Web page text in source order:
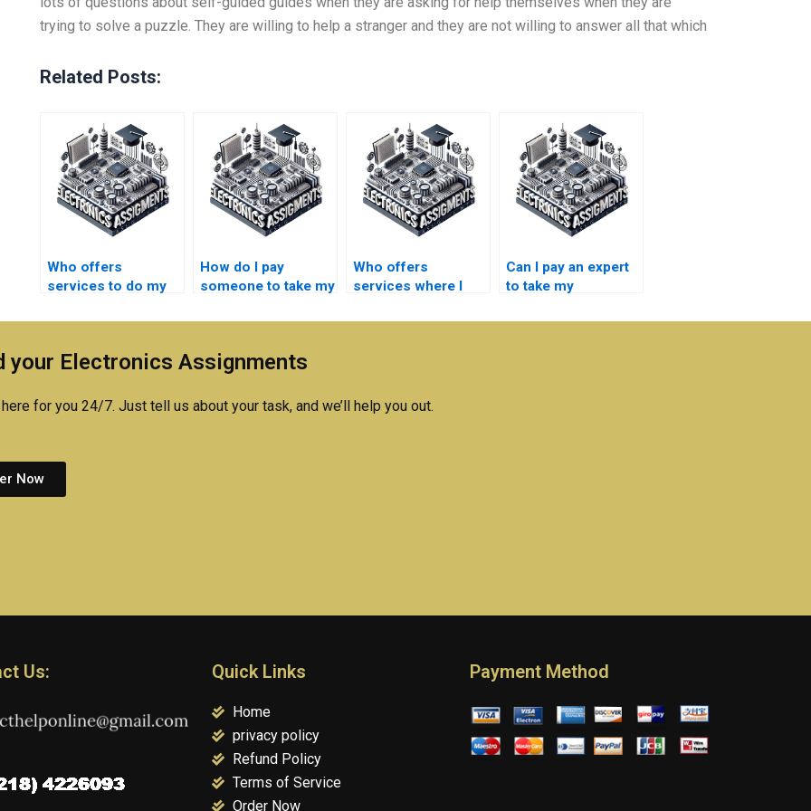
trying to solve a puzzle. They are willing to help a stranger and they are not willing to answer all that which
Related Posts:
Who offers
services to do my
technology
How do I pay
someone to take my
technology
Who offers
services where I
take my
Can I pay an expert
to take my
technology
your Electronics Assignments
for you 24/7. Just tell us about your task, and we’ll help you out.
Now
Us: Quick Links
Home
privacy policy
Refund Policy
Terms of Service
Order Now
Payment Method